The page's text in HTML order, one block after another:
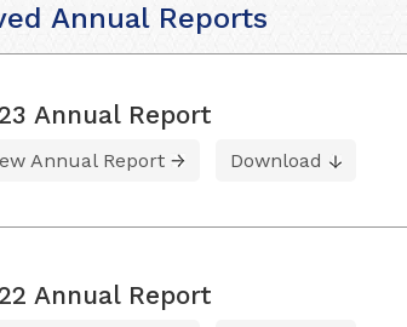
Annual Reports
Annual Report
Annual Report Download
Annual Report